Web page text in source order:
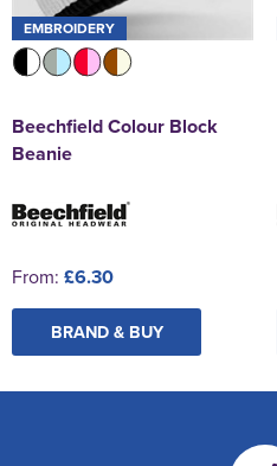
EMBROIDERY
Beechfield Colour Block
Beanie
From: £6.30
BRAND & BUY